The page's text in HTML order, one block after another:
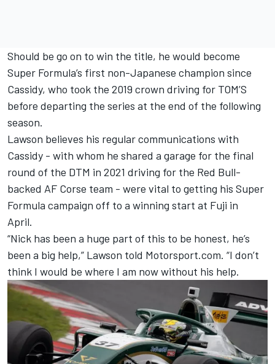
Should be go on to win the title, he would become
Super Formula’s first non-Japanese champion since
Cassidy, who took the 2019 crown driving for TOM’S
before departing the series at the end of the following
season.
Lawson believes his regular communications with
Cassidy - with whom he shared a garage for the final
round of the DTM in 2021 driving for the Red Bull-
backed AF Corse team - were vital to getting his Super
Formula campaign off to a winning start at Fuji in
April.
“Nick has been a huge part of this to be honest, he’s
been a big help,” Lawson told Motorsport.com. “I don’t
think I would be where I am now without his help.